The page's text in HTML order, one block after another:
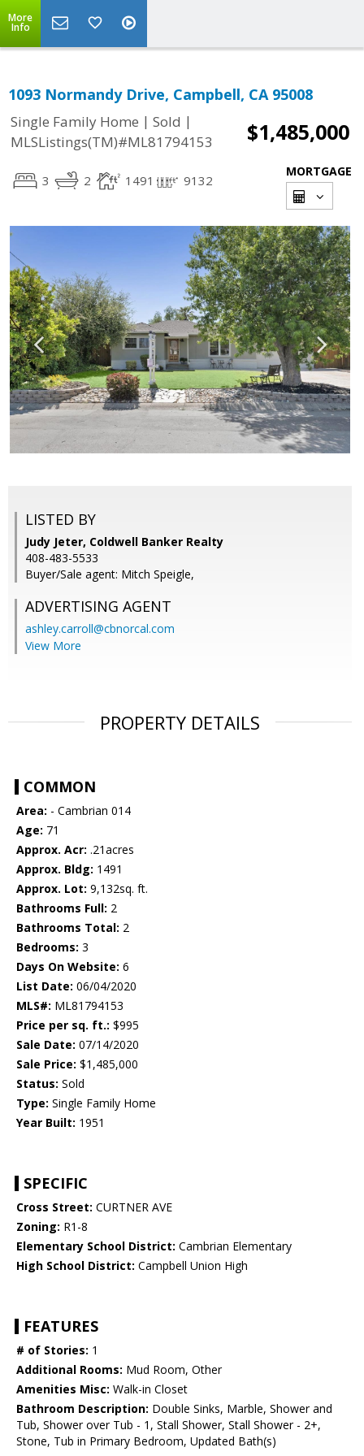
More
Info
1093 Normandy Drive, Campbell, CA 95008
Single Family Home | Sold |
MLSListings(TM)#ML81794153
$1,485,000
3 2 1491 9132
MORTGAGE
LISTED BY
Judy Jeter, Coldwell Banker Realty
408-483-5533
Buyer/Sale agent: Mitch Speigle,
ADVERTISING AGENT
ashley.carroll@cbnorcal.com
View More
PROPERTY DETAILS
COMMON
Area: - Cambrian 014
Age: 71
Approx. Acr: .21acres
Approx. Bldg: 1491
Approx. Lot: 9,132sq. ft.
Bathrooms Full: 2
Bathrooms Total: 2
Bedrooms: 3
Days On Website: 6
List Date: 06/04/2020
MLS#: ML81794153
Price per sq. ft.: $995
Sale Date: 07/14/2020
Sale Price: $1,485,000
Status: Sold
Type: Single Family Home
Year Built: 1951
SPECIFIC
Cross Street: CURTNER AVE
Zoning: R1-8
Elementary School District: Cambrian Elementary
High School District: Campbell Union High
FEATURES
# of Stories: 1
Additional Rooms: Mud Room, Other
Amenities Misc: Walk-in Closet
Bathroom Description: Double Sinks, Marble, Shower and
Tub, Shower over Tub - 1, Stall Shower, Stall Shower - 2+,
Stone, Tub in Primary Bedroom, Updated Bath(s)